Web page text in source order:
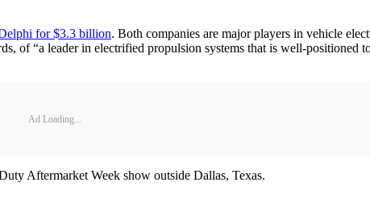
for $3.3 billion. Both companies are major players in vehicle
of “a leader in electrified propulsion systems that is well-positioned
Ad Loading...
Aftermarket Week show outside Dallas, Texas.